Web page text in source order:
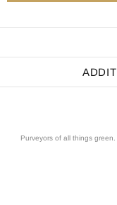
Purveyors of all things